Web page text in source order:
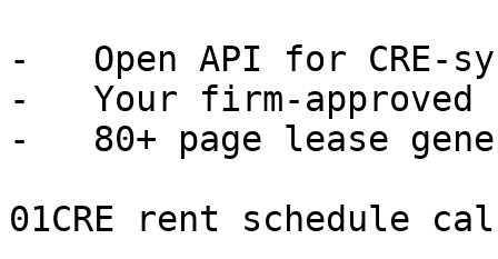
-   Open API for CRE-
-   Your firm-approved
-   80+ page lease
01CRE rent schedule